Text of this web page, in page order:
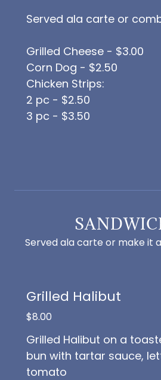
Served ala carte or
Grilled Cheese - $3.00
Corn Dog - $2.50
Chicken Strips:
2 pc - $2.50
3 pc - $3.50
Served ala carte or make it
Grilled Halibut
$8.00
Grilled Halibut on a
bun with tartar sauce,
tomato